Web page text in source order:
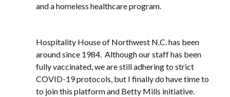
and a homeless healthcare program.
Hospitality House of Northwest N.C. has been
around since 1984. Although our staff has been
fully vaccinated, we are still adhering to strict
COVID-19 protocols, but I finally do have time to
to join this platform and Betty Mills initiative.